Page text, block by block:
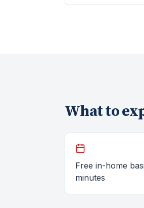
What to
Free in-home
minutes